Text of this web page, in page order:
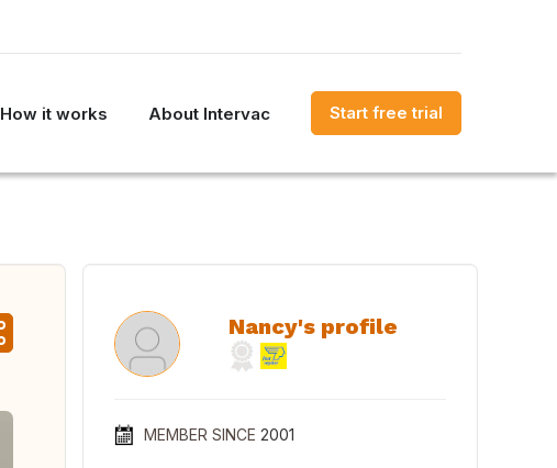
How it works About Intervac Start free trial
Nancy's profile
MEMBER SINCE 2001